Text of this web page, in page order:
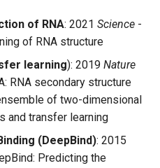
of RNA: 2021 Science -
of RNA structure
learning): 2019 Nature
RNA secondary structure
of two-dimensional
and transfer learning
(DeepBind): 2015
Predicting the